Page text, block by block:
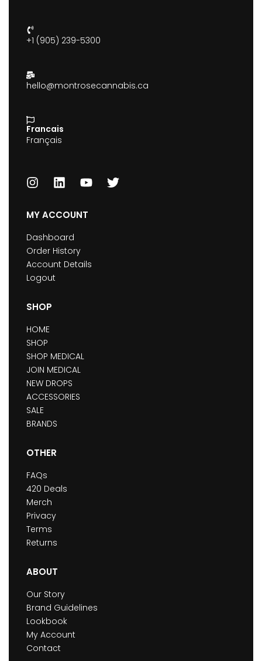
+1 (905) 239-5300
hello@montrosecannabis.ca
Francais
Français
MY ACCOUNT
Dashboard
Order History
Account Details
Logout
SHOP
HOME
SHOP
SHOP MEDICAL
JOIN MEDICAL
NEW DROPS
ACCESSORIES
SALE
BRANDS
OTHER
FAQs
420 Deals
Merch
Privacy
Terms
Returns
ABOUT
Our Story
Brand Guidelines
Lookbook
My Account
Contact